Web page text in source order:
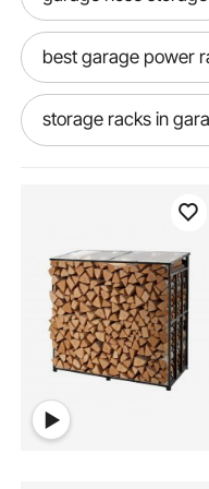
best garage power
storage racks in
overhead garage
gym rack for garage
folding wall workout
best folding wall rack